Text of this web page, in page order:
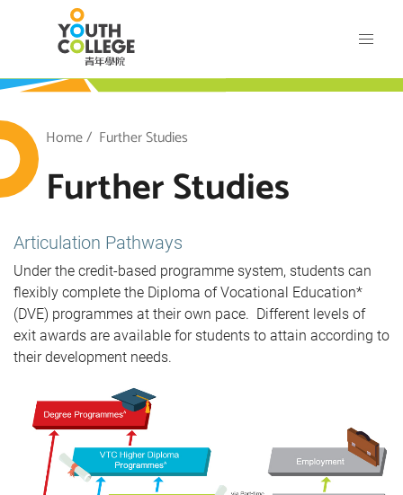
content
Breadcrumb
Home Further Studies
Further Studies
Articulation Pathways
Under the credit-based programme system, students can
flexibly complete the Diploma of Vocational Education*
(DVE) programmes at their own pace. Different levels of
exit awards are available for students to attain according to
their development needs.